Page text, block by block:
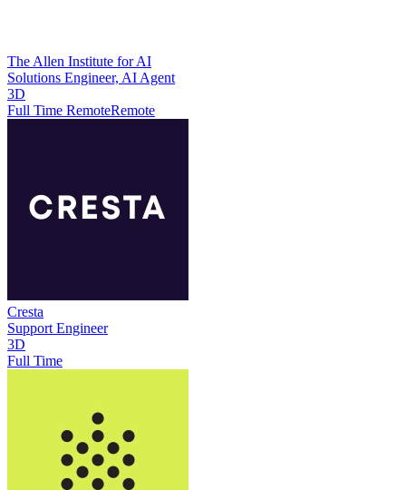
The Allen Institute for AI
Solutions Engineer, AI Agent
3D
Full Time RemoteRemote
Cresta
Support Engineer
3D
Full Time